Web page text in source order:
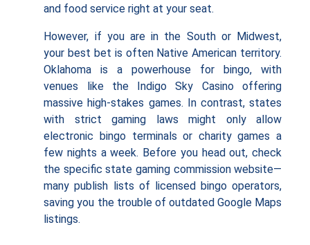
and food service right at your seat.
However, if you are in the South or Midwest,
your best bet is often Native American territory.
Oklahoma is a powerhouse for bingo, with
venues like the Indigo Sky Casino offering
massive high-stakes games. In contrast, states
with strict gaming laws might only allow
electronic bingo terminals or charity games a
few nights a week. Before you head out, check
the specific state gaming commission website—
many publish lists of licensed bingo operators,
saving you the trouble of outdated Google Maps
listings.